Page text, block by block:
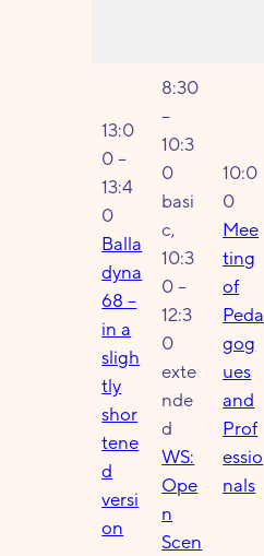
13:0
0 –
13:4
0
Balla
dyna
68 –
in a
sligh
tly
shor
tene
d
versi
on
8:30
–
10:3
0
basi
c,
10:3
0 –
12:3
0
exte
nde
d
WS:
Ope
n
Scen
10:0
0
Mee
ting
of
Peda
gog
ues
and
Prof
essio
nals